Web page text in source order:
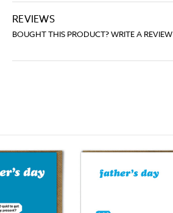
REVIEWS
BOUGHT THIS PRODUCT? WRITE A REVIEW